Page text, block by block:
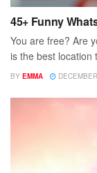
45+ Funny
You are free? Are
is the best location
BY EMMA